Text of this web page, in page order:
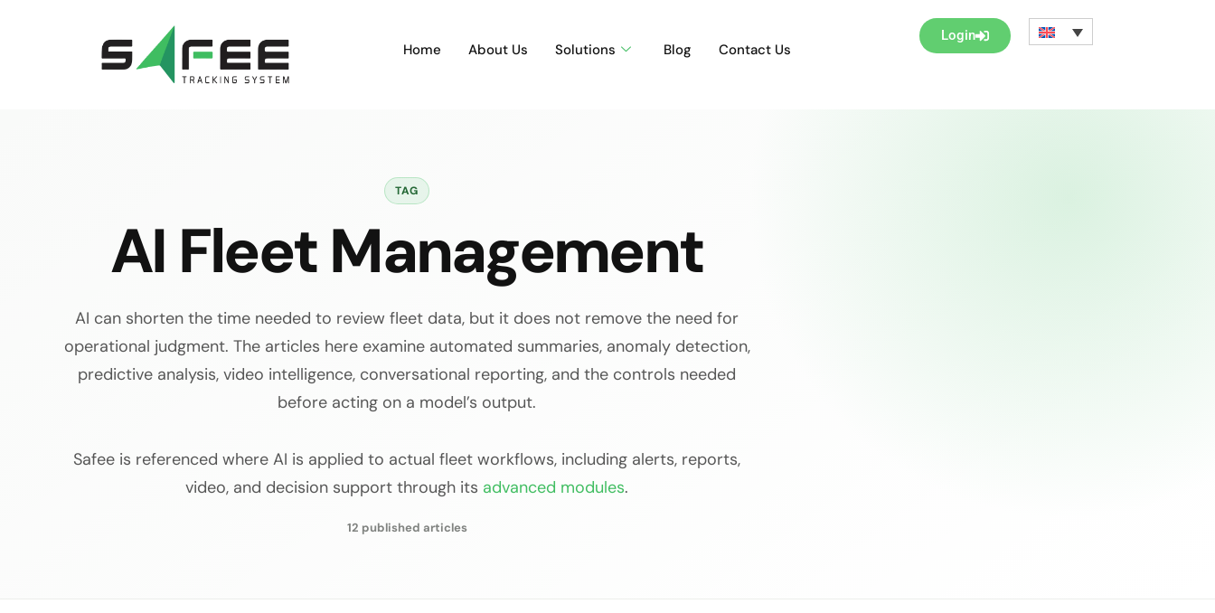
Home About Us Solutions Blog Contact Us
Login
TAG
AI Fleet Management
AI can shorten the time needed to review fleet data, but it does not remove the need for
operational judgment. The articles here examine automated summaries, anomaly detection,
predictive analysis, video intelligence, conversational reporting, and the controls needed
before acting on a model’s output.
Safee is referenced where AI is applied to actual fleet workflows, including alerts, reports,
video, and decision support through its advanced modules.
12 published articles